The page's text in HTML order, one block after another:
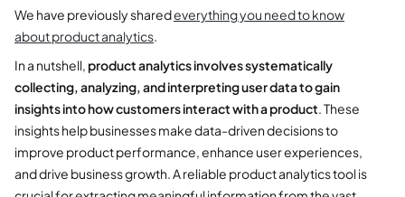
We have previously sharedeverything you need to know
about product analytics.
In a nutshell, product analytics involves systematically
collecting, analyzing, and interpreting user data to gain
insights into how customers interact with a product. These
insights help businesses make data-driven decisions to
improve product performance, enhance user experiences,
and drive business growth. A reliable product analytics tool is